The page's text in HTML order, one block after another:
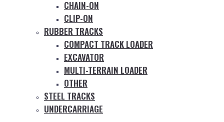
CHAIN-ON
CLIP-ON
RUBBER TRACKS
COMPACT TRACK LOADER
EXCAVATOR
MULTI-TERRAIN LOADER
OTHER
STEEL TRACKS
UNDERCARRIAGE